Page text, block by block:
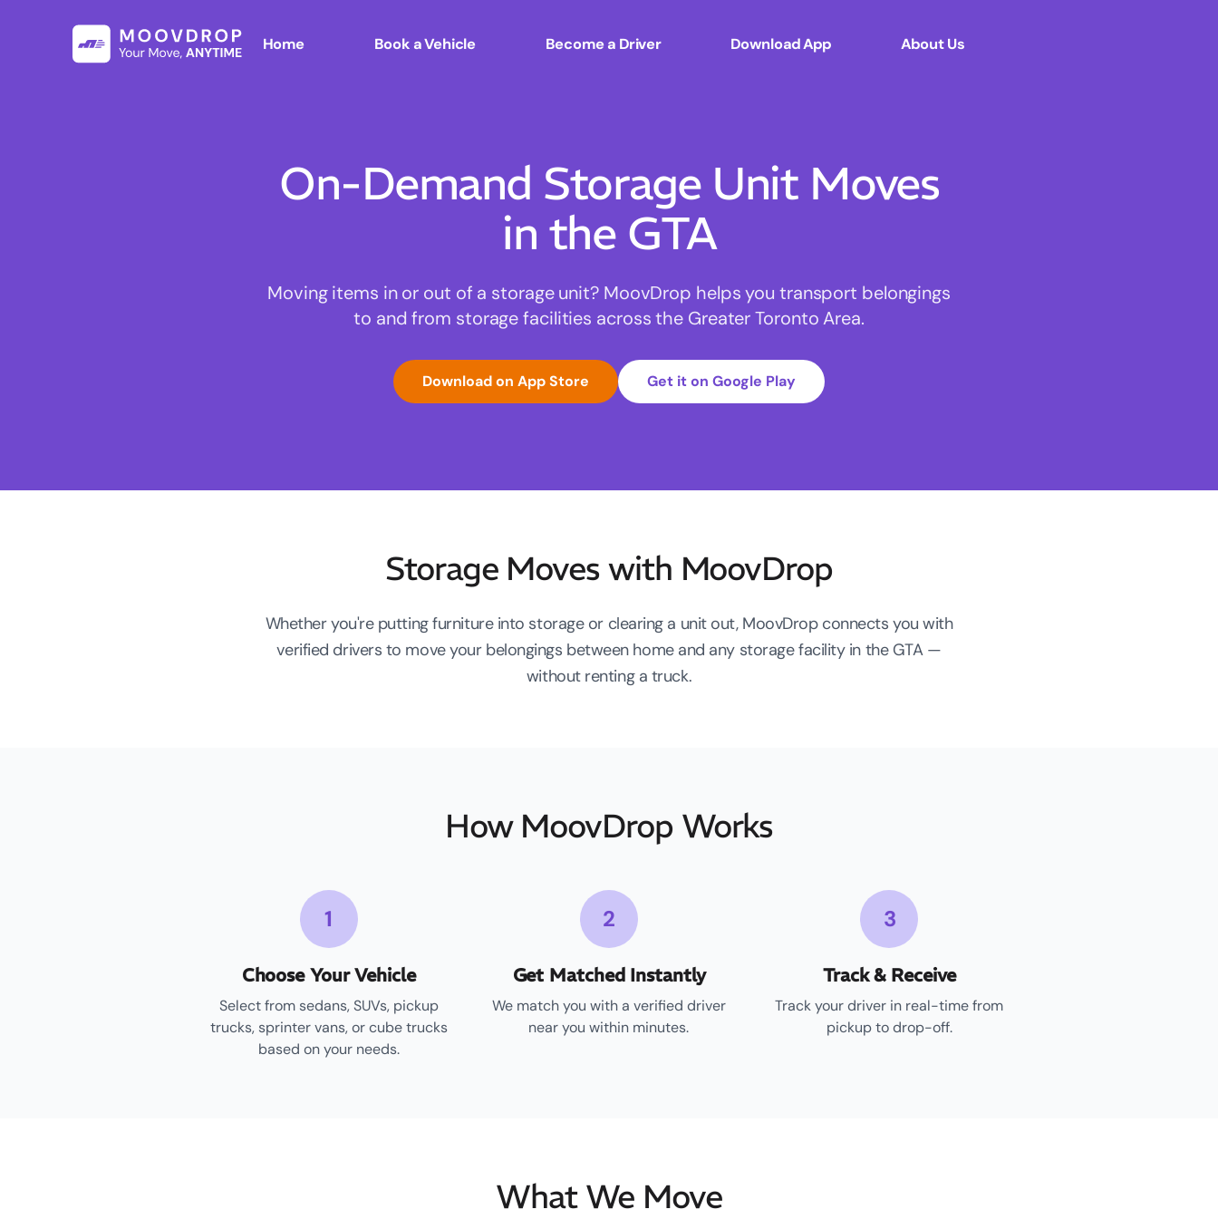
Home Book a Vehicle Become a Driver Download App About Us
On-Demand Storage Unit Moves
in the GTA
Moving items in or out of a storage unit? MoovDrop helps you transport belongings
to and from storage facilities across the Greater Toronto Area.
Download on App Store Get it on Google Play
Storage Moves with MoovDrop
Whether you're putting furniture into storage or clearing a unit out, MoovDrop connects you with
verified drivers to move your belongings between home and any storage facility in the GTA —
without renting a truck.
How MoovDrop Works
1
Choose Your Vehicle
Select from sedans, SUVs, pickup
trucks, sprinter vans, or cube trucks
based on your needs.
2
Get Matched Instantly
We match you with a verified driver
near you within minutes.
3
Track & Receive
Track your driver in real-time from
pickup to drop-off.
What We Move